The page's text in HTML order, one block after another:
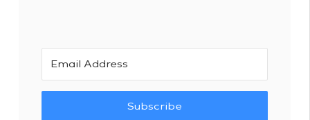
Subscribe